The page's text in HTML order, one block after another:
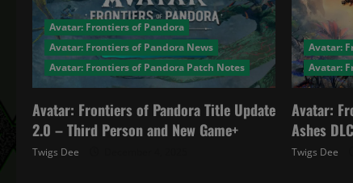
g
a
t
i
o
Avatar: Frontiers of Pandora
Avatar: Frontiers of Pandora News
Avatar: Frontiers of Pandora Patch Notes
Avatar: Frontiers of Pandora Title Update
2.0 – Third Person and New Game+
Twigs Dee
Avatar:
Avatar:
Avatar:
Ashes DLC
Twigs Dee